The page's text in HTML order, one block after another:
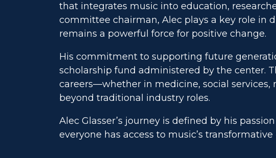
that integrates music into education,
committee chairman, Alec plays a key role in
remains a powerful force for positive change.
His commitment to supporting future
scholarship fund administered by the center.
careers—whether in medicine, social
beyond traditional industry roles.
Alec Glasser’s journey is defined by his
everyone has access to music’s transformative